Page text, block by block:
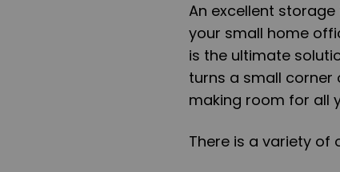
An excellent
your small home
is the ultimate
turns a small
making room for all
There is a variety of